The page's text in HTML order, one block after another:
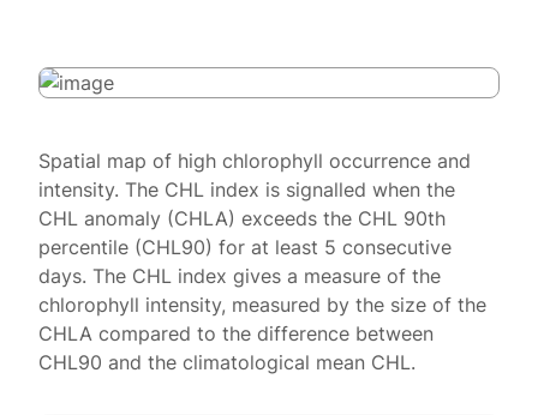
Spatial map of high chlorophyll occurrence and
intensity. The CHL index is signalled when the
CHL anomaly (CHLA) exceeds the CHL 90th
percentile (CHL90) for at least 5 consecutive
days. The CHL index gives a measure of the
chlorophyll intensity, measured by the size of the
CHLA compared to the difference between
CHL90 and the climatological mean CHL.